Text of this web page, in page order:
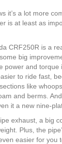
it’s a lot more
is at least as
CRF250R is a
big
power and torque
to ride fast,
like
and berms.
it a new nine-
exhaust, a big
Plus, the
easier for you